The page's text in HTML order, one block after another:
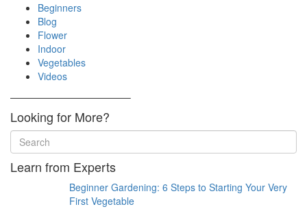
Beginners
Blog
Flower
Indoor
Vegetables
Videos
————————————–
Looking for More?
Learn from Experts
Beginner Gardening: 6 Steps to Starting Your Very
First Vegetable